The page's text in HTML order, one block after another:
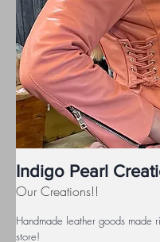
Indigo Pearl
Our Creations!!
Handmade leather goods made
store!